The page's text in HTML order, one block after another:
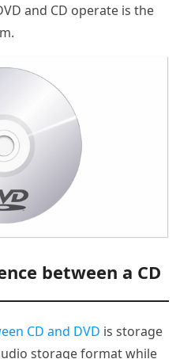
and CD operate is the
between a CD
CD and DVD is storage
storage format while